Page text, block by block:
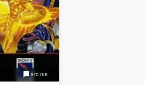
570.7KB